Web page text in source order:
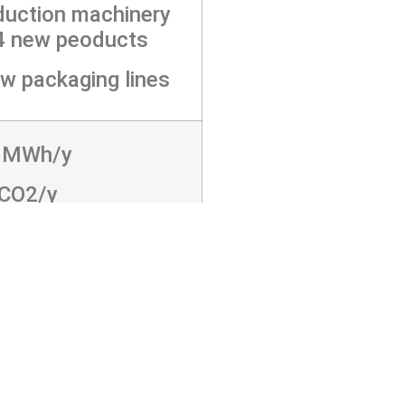
machinery
new peoducts
packaging lines
y
y